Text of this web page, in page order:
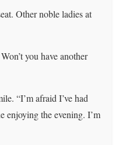
Other noble ladies at
you have another
“I’m afraid I’ve had
enjoying the evening. I’m